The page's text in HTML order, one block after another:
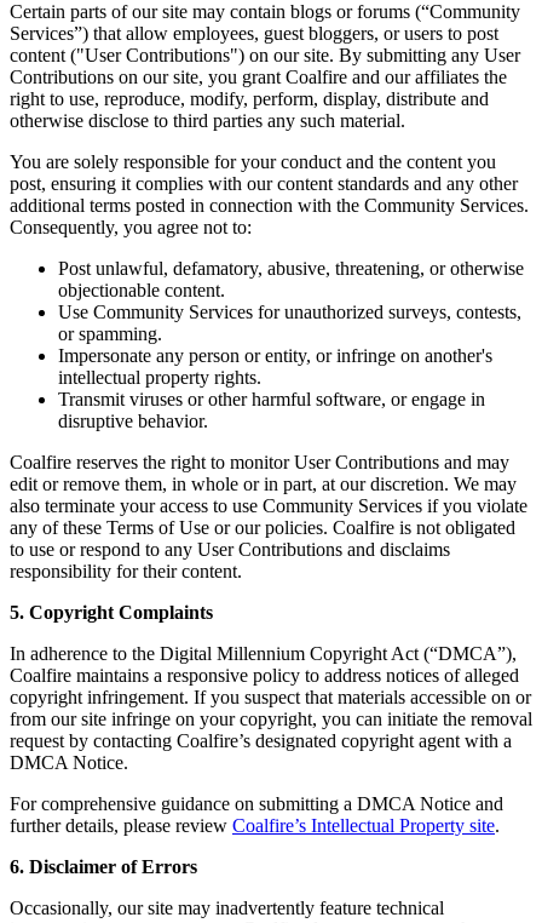
Certain parts of our site may contain blogs or forums (“Community
Services”) that allow employees, guest bloggers, or users to post
content ("User Contributions") on our site. By submitting any User
Contributions on our site, you grant Coalfire and our affiliates the
right to use, reproduce, modify, perform, display, distribute and
otherwise disclose to third parties any such material.
You are solely responsible for your conduct and the content you
post, ensuring it complies with our content standards and any other
additional terms posted in connection with the Community Services.
Consequently, you agree not to:
Post unlawful, defamatory, abusive, threatening, or otherwise
objectionable content.
Use Community Services for unauthorized surveys, contests,
or spamming.
Impersonate any person or entity, or infringe on another's
intellectual property rights.
Transmit viruses or other harmful software, or engage in
disruptive behavior.
Coalfire reserves the right to monitor User Contributions and may
edit or remove them, in whole or in part, at our discretion. We may
also terminate your access to use Community Services if you violate
any of these Terms of Use or our policies. Coalfire is not obligated
to use or respond to any User Contributions and disclaims
responsibility for their content.
5. Copyright Complaints
In adherence to the Digital Millennium Copyright Act (“DMCA”),
Coalfire maintains a responsive policy to address notices of alleged
copyright infringement. If you suspect that materials accessible on or
from our site infringe on your copyright, you can initiate the removal
request by contacting Coalfire’s designated copyright agent with a
DMCA Notice.
For comprehensive guidance on submitting a DMCA Notice and
further details, please review Coalfire’s Intellectual Property site.
6. Disclaimer of Errors
Occasionally, our site may inadvertently feature technical